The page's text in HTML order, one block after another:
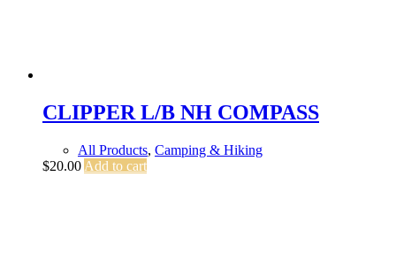
CLIPPER L/B NH COMPASS
All Products, Camping & Hiking
$20.00 Add to cart